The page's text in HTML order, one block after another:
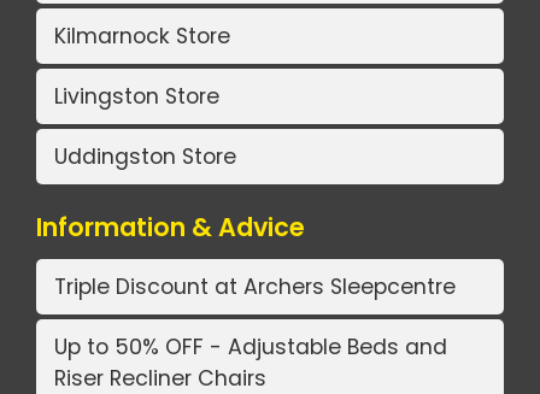
Kilmarnock Store
Livingston Store
Uddingston Store
Information & Advice
Triple Discount at Archers Sleepcentre
Up to 50% OFF - Adjustable Beds and
Riser Recliner Chairs